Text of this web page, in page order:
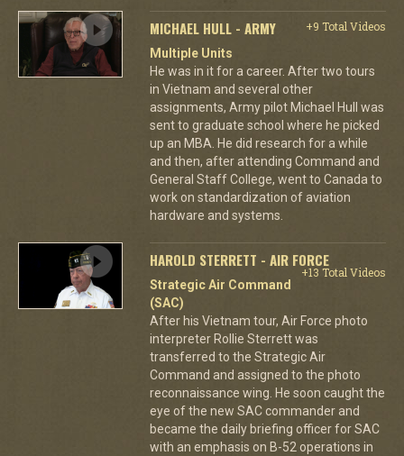
MICHAEL HULL - ARMY
+9 Total Videos
Multiple Units
He was in it for a career. After two tours
in Vietnam and several other
assignments, Army pilot Michael Hull was
sent to graduate school where he picked
up an MBA. He did research for a while
and then, after attending Command and
General Staff College, went to Canada to
work on standardization of aviation
hardware and systems.
HAROLD STERRETT - AIR FORCE
+13 Total Videos
Strategic Air Command
(SAC)
After his Vietnam tour, Air Force photo
interpreter Rollie Sterrett was
transferred to the Strategic Air
Command and assigned to the photo
reconnaissance wing. He soon caught the
eye of the new SAC commander and
became the daily briefing officer for SAC
with an emphasis on B-52 operations in